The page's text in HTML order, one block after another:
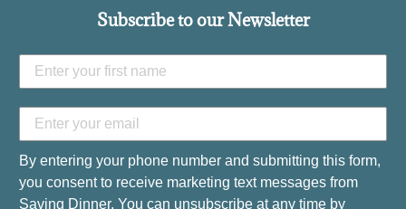
Subscribe to our Newsletter
By entering your phone number and submitting this form,
you consent to receive marketing text messages from
Saving Dinner. You can unsubscribe at any time by